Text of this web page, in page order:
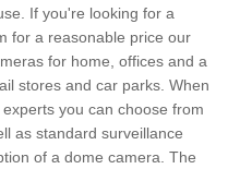
If you're looking for a
for a reasonable price our
for home, offices and a
stores and car parks. When
you can choose from
as standard surveillance
of a dome camera. The